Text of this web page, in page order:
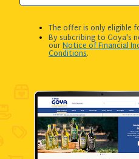
The offer is only eligible
By subcribing to Goya's
ourNotice of Financial
Conditions.